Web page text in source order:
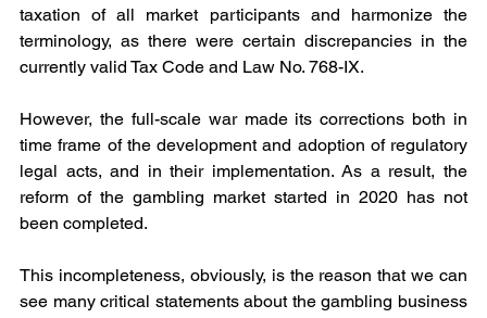
taxation of all market participants and harmonize the
terminology, as there were certain discrepancies in the
currently valid Tax Code and Law No. 768-IX.
However, the full-scale war made its corrections both in
time frame of the development and adoption of regulatory
legal acts, and in their implementation. As a result, the
reform of the gambling market started in 2020 has not
been completed.
This incompleteness, obviously, is the reason that we can
see many critical statements about the gambling business